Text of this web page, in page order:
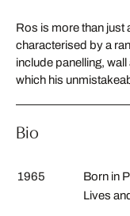
Ros is more than just
characterised by a
include panelling,
which his
Bio
1965
Born in
Lives